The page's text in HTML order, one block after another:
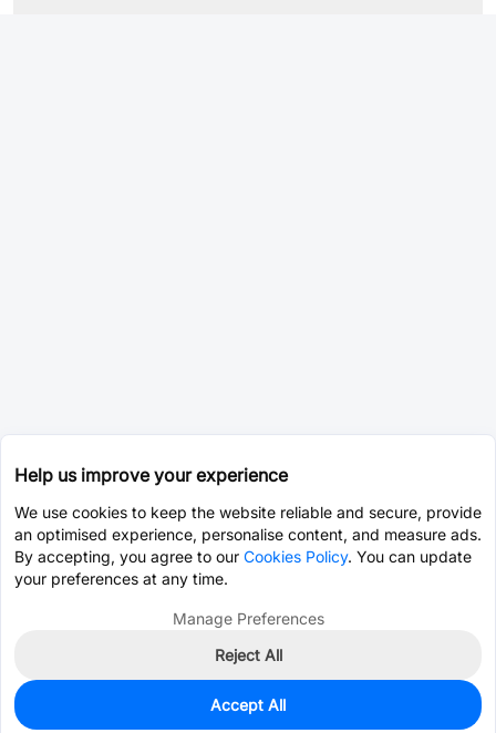
0
Help us improve your experience
We use cookies to keep the website reliable and secure, provide
an optimised experience, personalise content, and measure ads.
By accepting, you agree to our Cookies Policy. You can update
your preferences at any time.
Manage Preferences
Reject All
Accept All